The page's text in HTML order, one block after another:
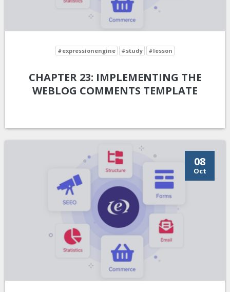
#expressionengine #study #lesson
CHAPTER 23: IMPLEMENTING THE
WEBLOG COMMENTS TEMPLATE
08
Oct